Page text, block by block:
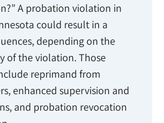
A probation violation in
could result in a
depending on the
of the violation. Those
reprimand from
enhanced supervision and
and probation revocation